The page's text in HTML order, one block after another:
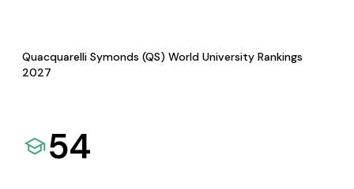
Quacquarelli Symonds (QS) World University Rankings
2027
54